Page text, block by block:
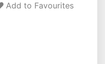
Add to Favourites